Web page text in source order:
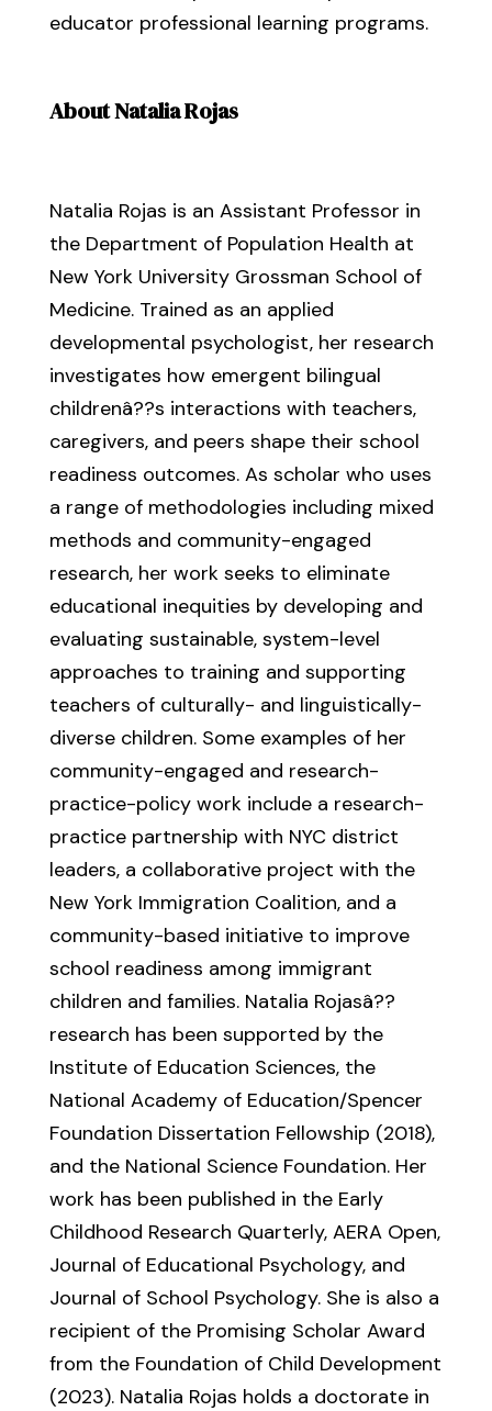
educator professional learning programs.
About Natalia Rojas
Natalia Rojas is an Assistant Professor in
the Department of Population Health at
New York University Grossman School of
Medicine. Trained as an applied
developmental psychologist, her research
investigates how emergent bilingual
childrenâ??s interactions with teachers,
caregivers, and peers shape their school
readiness outcomes. As scholar who uses
a range of methodologies including mixed
methods and community-engaged
research, her work seeks to eliminate
educational inequities by developing and
evaluating sustainable, system-level
approaches to training and supporting
teachers of culturally- and linguistically-
diverse children. Some examples of her
community-engaged and research-
practice-policy work include a research-
practice partnership with NYC district
leaders, a collaborative project with the
New York Immigration Coalition, and a
community-based initiative to improve
school readiness among immigrant
children and families. Natalia Rojasâ??
research has been supported by the
Institute of Education Sciences, the
National Academy of Education/Spencer
Foundation Dissertation Fellowship (2018),
and the National Science Foundation. Her
work has been published in the Early
Childhood Research Quarterly, AERA Open,
Journal of Educational Psychology, and
Journal of School Psychology. She is also a
recipient of the Promising Scholar Award
from the Foundation of Child Development
(2023). Natalia Rojas holds a doctorate in